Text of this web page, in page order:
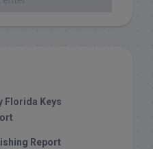
Florida Keys
Report